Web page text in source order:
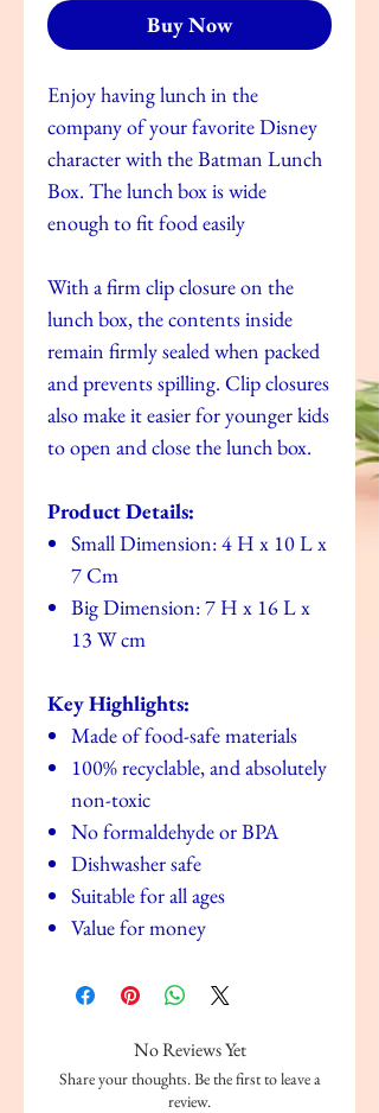
Buy Now
Enjoy having lunch in the
company of your favorite Disney
character with the Batman Lunch
Box. The lunch box is wide
enough to fit food easily
With a firm clip closure on the
lunch box, the contents inside
remain firmly sealed when packed
and prevents spilling. Clip closures
also make it easier for younger kids
to open and close the lunch box.
Product Details:
Small Dimension: 4 H x 10 L x
7 Cm
Big Dimension: 7 H x 16 L x
13 W cm
Key Highlights:
Made of food-safe materials
100% recyclable, and absolutely
non-toxic
No formaldehyde or BPA
Dishwasher safe
Suitable for all ages
Value for money
No Reviews Yet
Share your thoughts. Be the first to leave a
review.